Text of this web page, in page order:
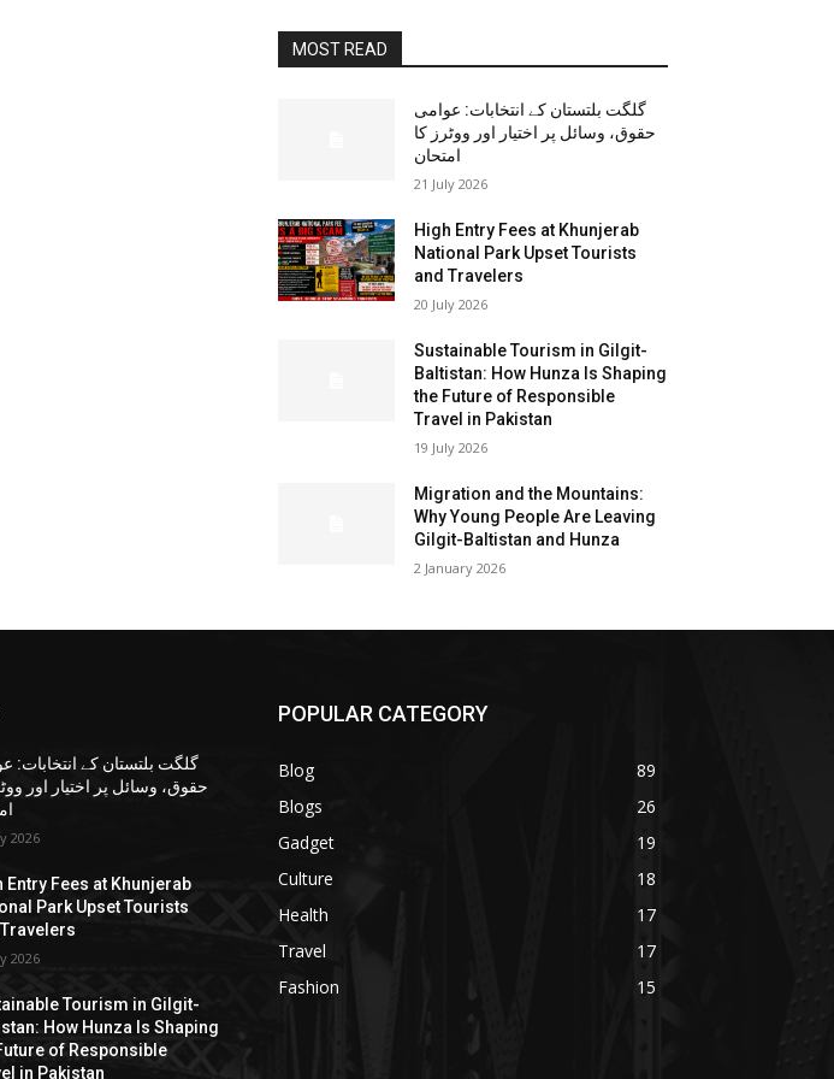
MOST READ
گلگت بلتستان کے انتخابات: عوامی
حقوق، وسائل پر اختیار اور ووٹرز کا
امتحان
21 July 2026
High Entry Fees at Khunjerab
National Park Upset Tourists
and Travelers
20 July 2026
Sustainable Tourism in Gilgit-
Baltistan: How Hunza Is Shaping
the Future of Responsible
Travel in Pakistan
19 July 2026
Migration and the Mountains:
Why Young People Are Leaving
Gilgit-Baltistan and Hunza
2 January 2026
گلگت بلتستان کے انتخابات:
حقوق، وسائل پر اختیار اور
2026
Entry Fees at Khunjerab
Park Upset Tourists
2026
Tourism in Gilgit-
How Hunza Is Shaping
of Responsible
in Pakistan
POPULAR CATEGORY
Blog
89
Blogs
26
Gadget
19
Culture
18
Health
17
Travel
17
Fashion
15